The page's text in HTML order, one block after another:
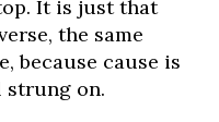
It is just that
the same
because cause is
strung on.